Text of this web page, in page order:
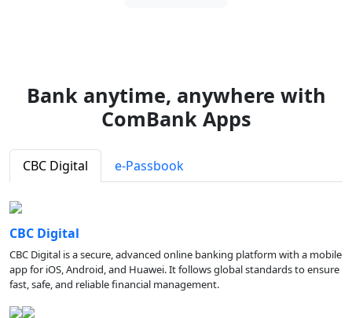
Bank anytime, anywhere with
ComBank Apps
CBC Digital e-Passbook
CBC Digital
CBC Digital is a secure, advanced online banking platform with a mobile
app for iOS, Android, and Huawei. It follows global standards to ensure
fast, safe, and reliable financial management.